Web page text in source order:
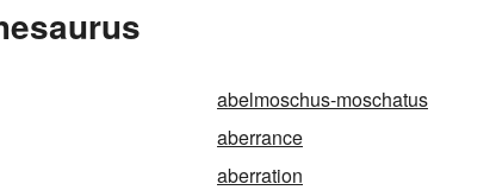
abelmoschus-moschatus
aberrance
aberration